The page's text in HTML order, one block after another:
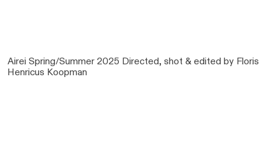
Airei Spring/Summer 2025 Directed, shot & edited by Floris
Henricus Koopman